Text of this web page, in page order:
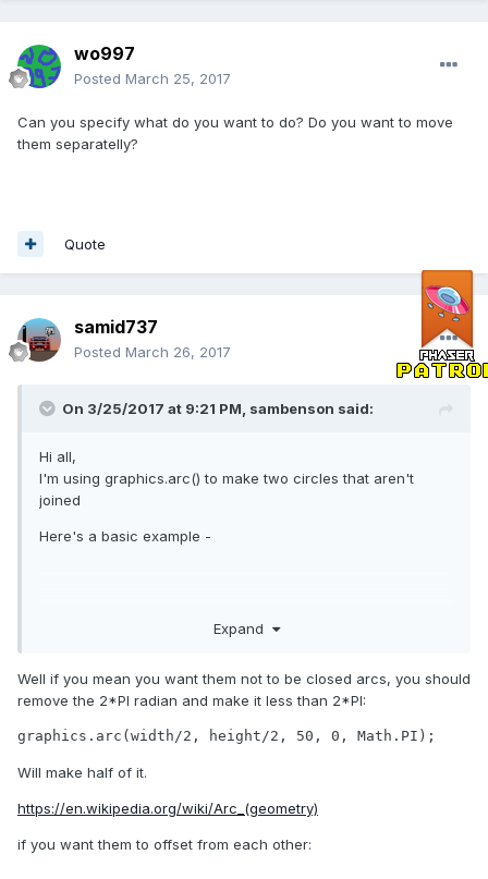
wo997
Posted March 25, 2017
Can you specify what do you want to do? Do you want to move
them separatelly?
Quote
samid737
Posted March 26, 2017
On 3/25/2017 at 9:21 PM, sambenson said:
Hi all,
I'm using graphics.arc() to make two circles that aren't
joined
Here's a basic example -
Expand
Well if you mean you want them not to be closed arcs, you should
remove the 2*PI radian and make it less than 2*PI:
graphics.arc(width/2, height/2, 50, 0, Math.PI);
Will make half of it.
https://en.wikipedia.org/wiki/Arc_(geometry)
if you want them to offset from each other: